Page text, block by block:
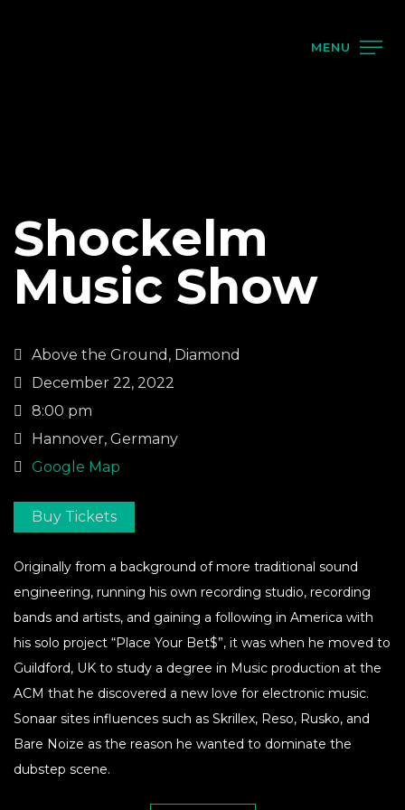
MENU
Shockelm
Music Show
Above the Ground, Diamond
December 22, 2022
8:00 pm
Hannover, Germany
Google Map
Buy Tickets
Originally from a background of more traditional sound
engineering, running his own recording studio, recording
bands and artists, and gaining a following in America with
his solo project “Place Your Bet$”, it was when he moved to
Guildford, UK to study a degree in Music production at the
ACM that he discovered a new love for electronic music.
Sonaar sites influences such as Skrillex, Reso, Rusko, and
Bare Noize as the reason he wanted to dominate the
dubstep scene.